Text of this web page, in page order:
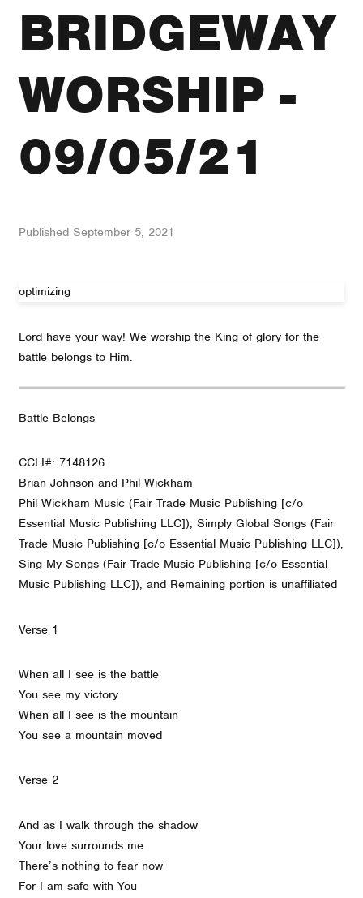
BRIDGEWAY
WORSHIP -
09/05/21
Published September 5, 2021
optimizing
Lord have your way! We worship the King of glory for the
battle belongs to Him.
Battle Belongs
CCLI#: 7148126
Brian Johnson and Phil Wickham
Phil Wickham Music (Fair Trade Music Publishing [c/o
Essential Music Publishing LLC]), Simply Global Songs (Fair
Trade Music Publishing [c/o Essential Music Publishing LLC]),
Sing My Songs (Fair Trade Music Publishing [c/o Essential
Music Publishing LLC]), and Remaining portion is unaffiliated
Verse 1
When all I see is the battle
You see my victory
When all I see is the mountain
You see a mountain moved
Verse 2
And as I walk through the shadow
Your love surrounds me
There’s nothing to fear now
For I am safe with You